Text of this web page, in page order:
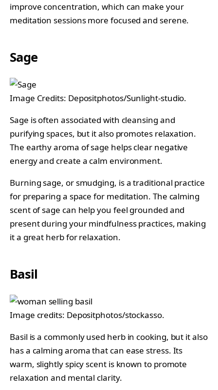
improve concentration, which can make your
meditation sessions more focused and serene.
Sage
Image Credits: Depositphotos/Sunlight-studio.
Sage is often associated with cleansing and
purifying spaces, but it also promotes relaxation.
The earthy aroma of sage helps clear negative
energy and create a calm environment.
Burning sage, or smudging, is a traditional practice
for preparing a space for meditation. The calming
scent of sage can help you feel grounded and
present during your mindfulness practices, making
it a great herb for relaxation.
Basil
Image credits: Depositphotos/stockasso.
Basil is a commonly used herb in cooking, but it also
has a calming aroma that can ease stress. Its
warm, slightly spicy scent is known to promote
relaxation and mental clarity.